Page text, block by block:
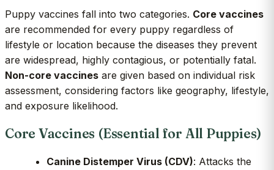
Puppy vaccines fall into two categories. Core vaccines
are recommended for every puppy regardless of
lifestyle or location because the diseases they prevent
are widespread, highly contagious, or potentially fatal.
Non-core vaccines are given based on individual risk
assessment, considering factors like geography, lifestyle,
and exposure likelihood.
Core Vaccines (Essential for All Puppies)
Canine Distemper Virus (CDV): Attacks the